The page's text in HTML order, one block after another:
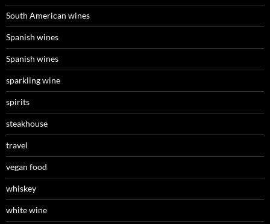
South American wines
Spanish wines
Spanish wines
sparkling wine
spirits
steakhouse
travel
vegan food
whiskey
white wine